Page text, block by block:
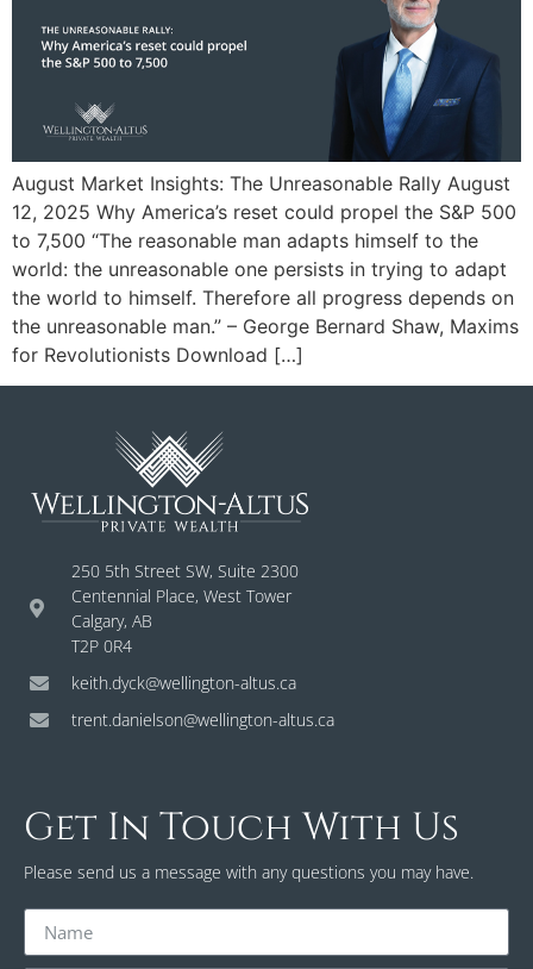
August Market Insights: The Unreasonable Rally August
12, 2025 Why America’s reset could propel the S&P 500
to 7,500 “The reasonable man adapts himself to the
world: the unreasonable one persists in trying to adapt
the world to himself. Therefore all progress depends on
the unreasonable man.” – George Bernard Shaw, Maxims
for Revolutionists Download […]
250 5th Street SW, Suite 2300
Centennial Place, West Tower
Calgary, AB
T2P 0R4
keith.dyck@wellington-altus.ca
trent.danielson@wellington-altus.ca
Get In Touch With Us
Please send us a message with any questions you may have.